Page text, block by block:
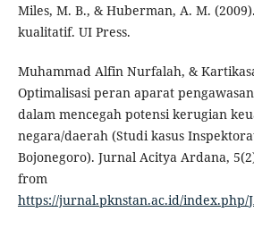
Miles, M. B., & Huberman, A. M.
kualitatif. UI Press.
Muhammad Alfin Nurfalah, &
Optimalisasi peran aparat
dalam mencegah potensi kerugian
negara/daerah (Studi kasus
Bojonegoro). Jurnal Acitya Ardana,
from
https://jurnal.pknstan.ac.id/index.php/